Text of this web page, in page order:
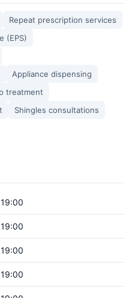
Repeat prescription services
(EPS)
Appliance dispensing
treatment
Shingles consultations